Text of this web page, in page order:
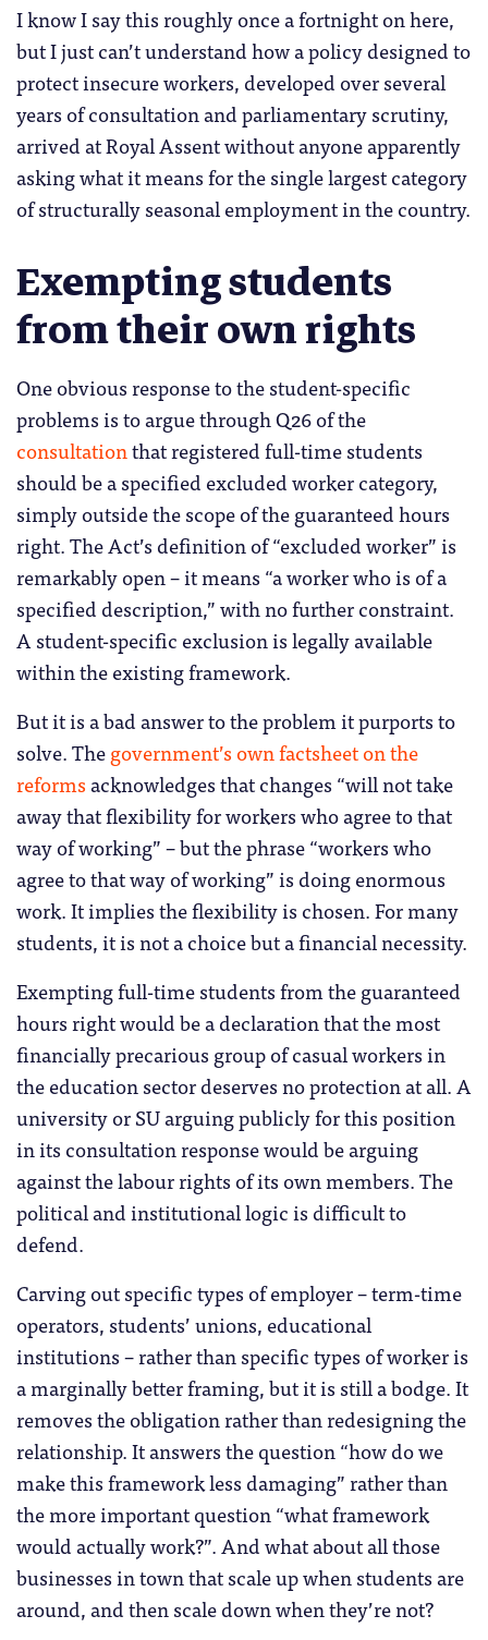
I know I say this roughly once a fortnight on here,
but I just can’t understand how a policy designed to
protect insecure workers, developed over several
years of consultation and parliamentary scrutiny,
arrived at Royal Assent without anyone apparently
asking what it means for the single largest category
of structurally seasonal employment in the country.
Exempting students
from their own rights
One obvious response to the student-specific
problems is to argue through Q26 of the
consultationthat registered full-time students
should be a specified excluded worker category,
simply outside the scope of the guaranteed hours
right. The Act’s definition of “excluded worker” is
remarkably open – it means “a worker who is of a
specified description,” with no further constraint.
A student-specific exclusion is legally available
within the existing framework.
But it is a bad answer to the problem it purports to
solve. Thegovernment’s own factsheet on the
reforms acknowledges that changes “will not take
away that flexibility for workers who agree to that
way of working” – but the phrase “workers who
agree to that way of working” is doing enormous
work. It implies the flexibility is chosen. For many
students, it is not a choice but a financial necessity.
Exempting full-time students from the guaranteed
hours right would be a declaration that the most
financially precarious group of casual workers in
the education sector deserves no protection at all. A
university or SU arguing publicly for this position
in its consultation response would be arguing
against the labour rights of its own members. The
political and institutional logic is difficult to
defend.
Carving out specific types of employer – term-time
operators, students’ unions, educational
institutions – rather than specific types of worker is
a marginally better framing, but it is still a bodge. It
removes the obligation rather than redesigning the
relationship. It answers the question “how do we
make this framework less damaging” rather than
the more important question “what framework
would actually work?”. And what about all those
businesses in town that scale up when students are
around, and then scale down when they’re not?